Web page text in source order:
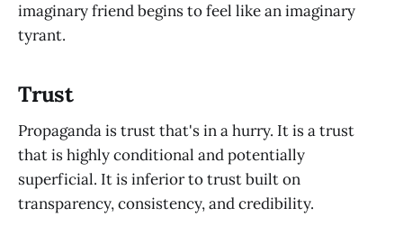
imaginary friend begins to feel like an imaginary
tyrant.
Trust
Propaganda is trust that's in a hurry. It is a trust
that is highly conditional and potentially
superficial. It is inferior to trust built on
transparency, consistency, and credibility.